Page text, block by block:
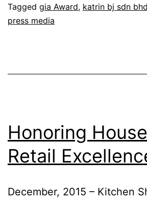
Tagged gia Award, katrin bj sdn bhd
press media
Honoring
Retail
December, 2015 – Kitchen